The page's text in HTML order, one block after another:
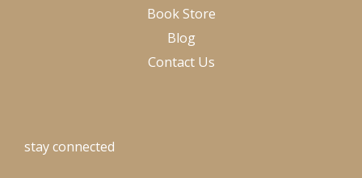
Book Store
Blog
Contact Us
stay connected